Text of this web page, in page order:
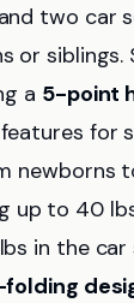
two car
or siblings.
a 5-point
for
newborns
up to 40
in the car